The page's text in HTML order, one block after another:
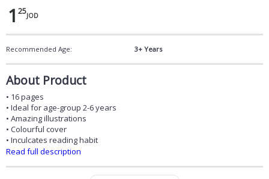
1 25JOD
Recommended Age: 3+ Years
About Product
• 16 pages
• Ideal for age-group 2-6 years
• Amazing illustrations
• Colourful cover
• Inculcates reading habit
Read full description